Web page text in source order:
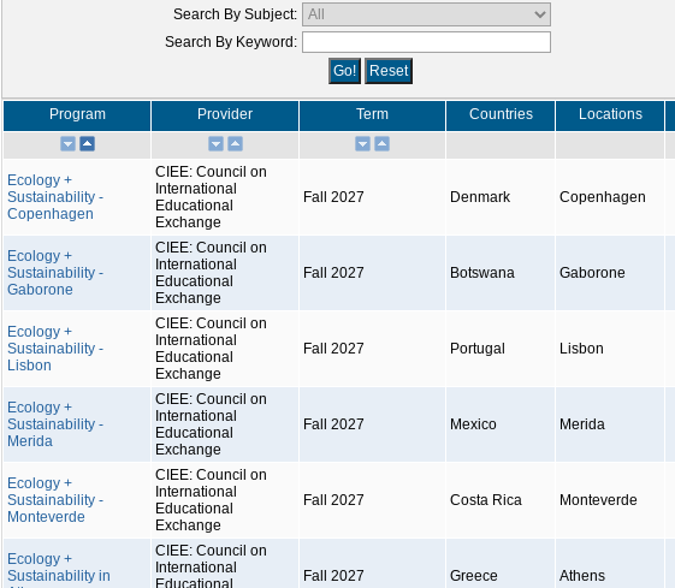
Search By Subject:
Search By Keyword:
Program Provider Term Countries Locations
Ecology +
Sustainability -
Copenhagen
CIEE: Council on
International
Educational
Exchange
Fall 2027 Denmark Copenhagen
Ecology +
Sustainability -
Gaborone
CIEE: Council on
International
Educational
Exchange
Fall 2027 Botswana Gaborone
Ecology +
Sustainability -
Lisbon
CIEE: Council on
International
Educational
Exchange
Fall 2027 Portugal Lisbon
Ecology +
Sustainability -
Merida
CIEE: Council on
International
Educational
Exchange
Fall 2027 Mexico Merida
Ecology +
Sustainability -
Monteverde
CIEE: Council on
International
Educational
Exchange
Fall 2027 Costa Rica Monteverde
Ecology +
Sustainability in
CIEE: Council on
International
Educational
Fall 2027 Greece Athens